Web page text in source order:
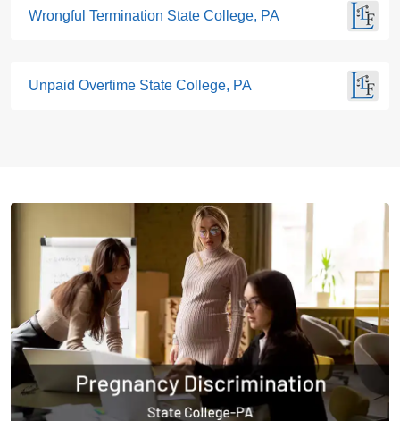
Wrongful Termination State College, PA
Unpaid Overtime State College, PA